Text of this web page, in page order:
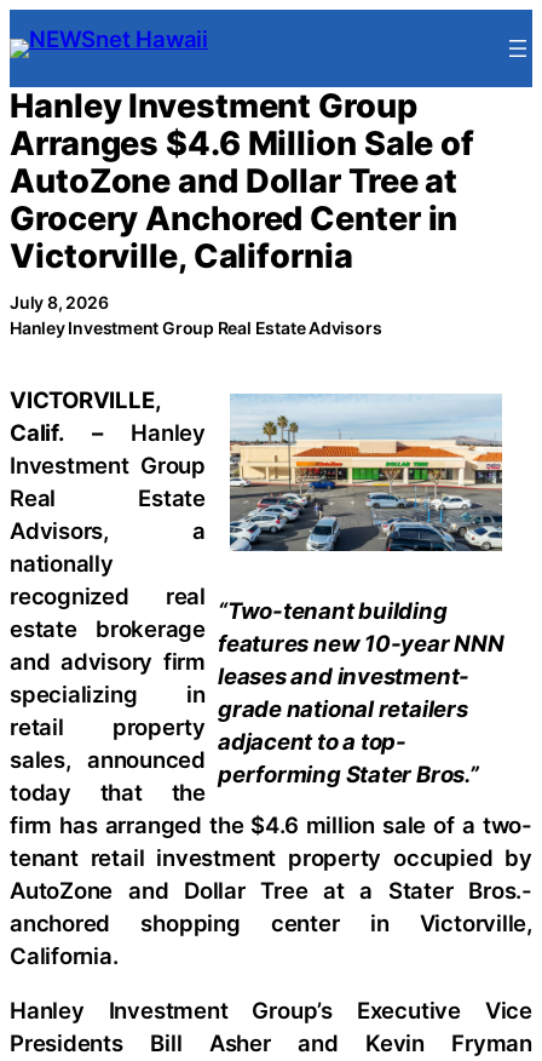
Skip
to
content
Hanley Investment Group
Arranges $4.6 Million Sale of
AutoZone and Dollar Tree at
Grocery Anchored Center in
Victorville, California
July 8, 2026
Hanley Investment Group Real Estate Advisors
“Two-tenant building
features new 10-year NNN
leases and investment-
grade national retailers
adjacent to a top-
performing Stater Bros.”
VICTORVILLE,
Calif. –Hanley
Investment Group
Real Estate
Advisors, a
nationally
recognized real
estate brokerage
and advisory firm
specializing in
retail property
sales, announced
today that the
firm has arranged the $4.6 million sale of a two-
tenant retail investment property occupied by
AutoZone and Dollar Tree at a Stater Bros.-
anchored shopping center in Victorville,
California.
Hanley Investment Group’s Executive Vice
Presidents Bill Asher and Kevin Fryman